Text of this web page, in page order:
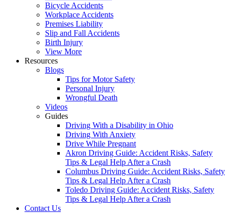
Bicycle Accidents
Workplace Accidents
Premises Liability
Slip and Fall Accidents
Birth Injury
View More
Resources
Blogs
Tips for Motor Safety
Personal Injury
Wrongful Death
Videos
Guides
Driving With a Disability in Ohio
Driving With Anxiety
Drive While Pregnant
Akron Driving Guide: Accident Risks, Safety
Tips & Legal Help After a Crash
Columbus Driving Guide: Accident Risks, Safety
Tips & Legal Help After a Crash
Toledo Driving Guide: Accident Risks, Safety
Tips & Legal Help After a Crash
Contact Us